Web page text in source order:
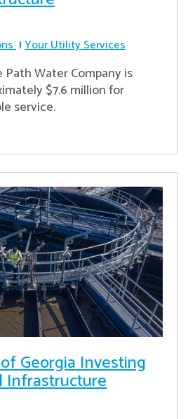
Your Utility Services
Path Water Company is
$7.6 million for
service.
Georgia Investing
Infrastructure